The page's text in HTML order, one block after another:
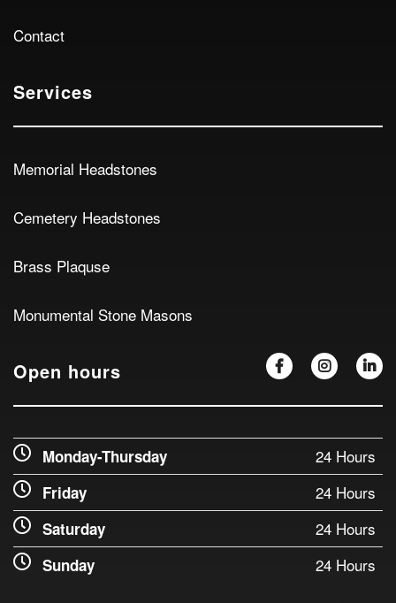
Contact
Services
Memorial Headstones
Cemetery Headstones
Brass Plaquse
Monumental Stone Masons
Open hours
Monday-Thursday 24 Hours
Friday 24 Hours
Saturday 24 Hours
Sunday 24 Hours